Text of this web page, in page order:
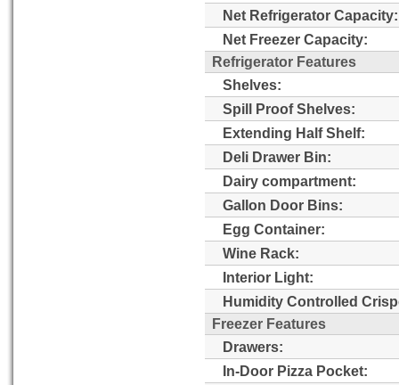
Net Refrigerator Capacity:
Net Freezer Capacity:
Refrigerator Features
Shelves:
Spill Proof Shelves:
Extending Half Shelf:
Deli Drawer Bin:
Dairy compartment:
Gallon Door Bins:
Egg Container:
Wine Rack:
Interior Light:
Humidity Controlled
Freezer Features
Drawers:
In-Door Pizza Pocket: